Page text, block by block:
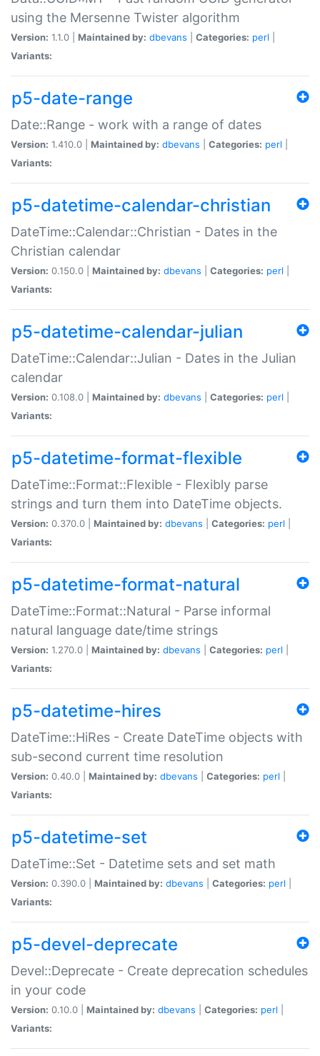
using the Mersenne Twister algorithm
Version: 1.1.0 | Maintained by: dbevans Categories: perl
Variants:
p5-date-range
Date::Range - work with a range of dates
Version: 1.410.0 | Maintained by: dbevans Categories: perl
Variants:
p5-datetime-calendar-christian
DateTime::Calendar::Christian - Dates in the
Christian calendar
Version: 0.150.0 | Maintained by: dbevans Categories: perl
Variants:
p5-datetime-calendar-julian
DateTime::Calendar::Julian - Dates in the Julian
calendar
Version: 0.108.0 | Maintained by: dbevans Categories: perl
Variants:
p5-datetime-format-flexible
DateTime::Format::Flexible - Flexibly parse
strings and turn them into DateTime objects.
Version: 0.370.0 | Maintained by: dbevans Categories: perl
Variants:
p5-datetime-format-natural
DateTime::Format::Natural - Parse informal
natural language date/time strings
Version: 1.270.0 | Maintained by: dbevans Categories: perl
Variants:
p5-datetime-hires
DateTime::HiRes - Create DateTime objects with
sub-second current time resolution
Version: 0.40.0 | Maintained by: dbevans Categories: perl
Variants:
p5-datetime-set
DateTime::Set - Datetime sets and set math
Version: 0.390.0 | Maintained by: dbevans Categories: perl
Variants:
p5-devel-deprecate
Devel::Deprecate - Create deprecation schedules
in your code
Version: 0.10.0 | Maintained by: dbevans Categories: perl
Variants: